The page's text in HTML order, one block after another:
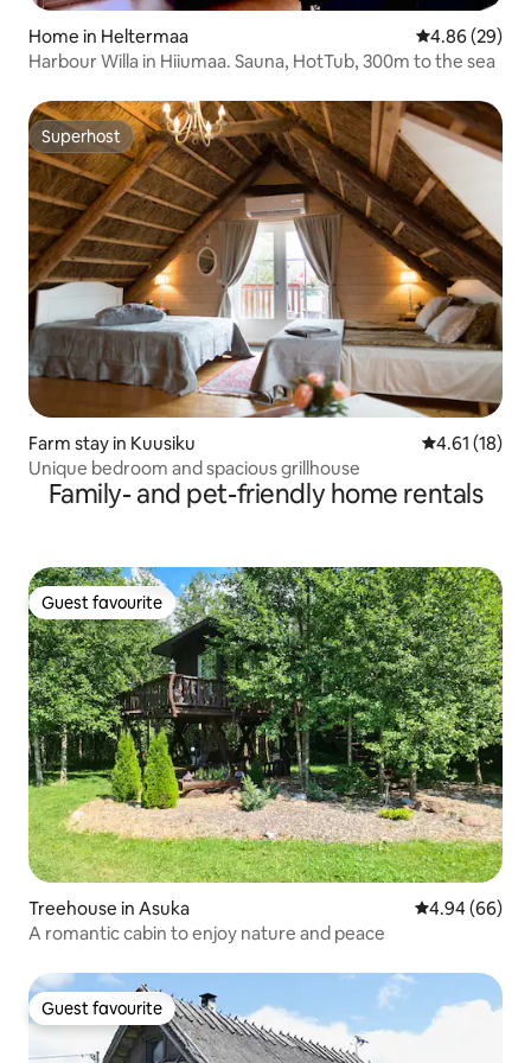
Home in Heltermaa 4.86 out of 5
4.86 (29)
Harbour Willa in Hiiumaa. Sauna, HotTub, 300m to the sea
Superhost
Superhost
Farm stay in Kuusiku 4.61 out of 5
4.61 (18)
Unique bedroom and spacious grillhouse
Family- and pet-friendly home rentals
Guest favourite
Guest favourite
Treehouse in Asuka 4.94 out of 5
4.94 (66)
A romantic cabin to enjoy nature and peace
Guest favourite
Guest favourite